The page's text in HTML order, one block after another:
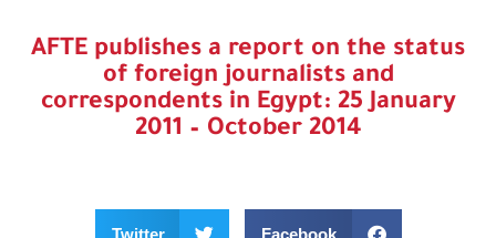
AFTE publishes a report on the status
of foreign journalists and
correspondents in Egypt: 25 January
2011 – October 2014
Facebook
Twitter